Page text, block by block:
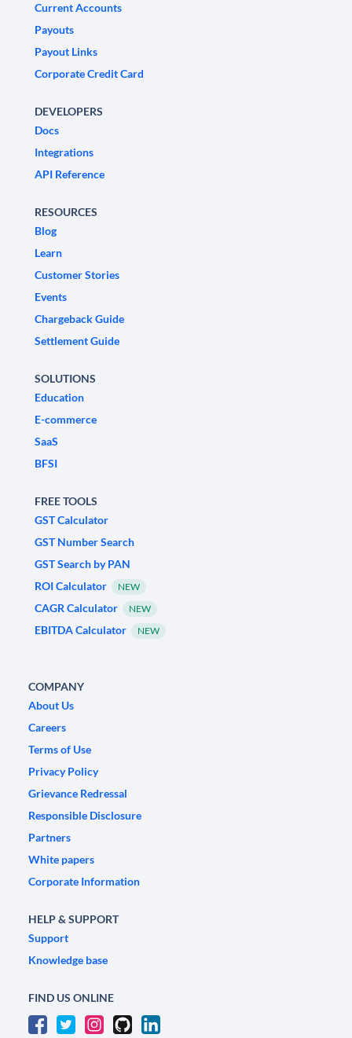
Current Accounts
Payouts
Payout Links
Corporate Credit Card
DEVELOPERS
Docs
Integrations
API Reference
RESOURCES
Blog
Learn
Customer Stories
Events
Chargeback Guide
Settlement Guide
SOLUTIONS
Education
E-commerce
SaaS
BFSI
FREE TOOLS
GST Calculator
GST Number Search
GST Search by PAN
ROI Calculator
NEW
CAGR Calculator NEW
EBITDA Calculator NEW
COMPANY
About Us
Careers
Terms of Use
Privacy Policy
Grievance Redressal
Responsible Disclosure
Partners
White papers
Corporate Information
HELP & SUPPORT
Support
Knowledge base
FIND US ONLINE